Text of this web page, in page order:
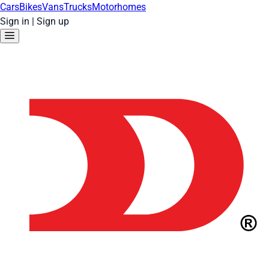
CarsBikesVansTrucksMotorhomes
Sign in | Sign up